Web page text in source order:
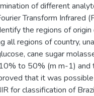
of different
Transform Infrared
the regions of
all regions of country,
cane sugar
to 50% (m m-1) and
that it was
for classification of